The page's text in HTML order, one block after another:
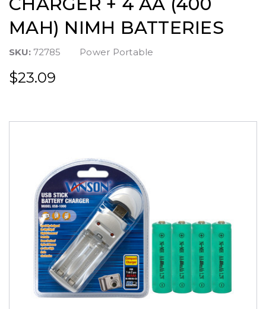
MAH) NIMH BATTERIES
SKU: 72785 Power Portable
$23.09